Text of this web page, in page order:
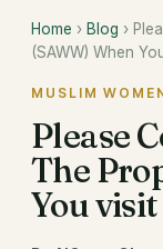
Home › Blog ›
(SAWW) When
MUSLIM
Please
The
You